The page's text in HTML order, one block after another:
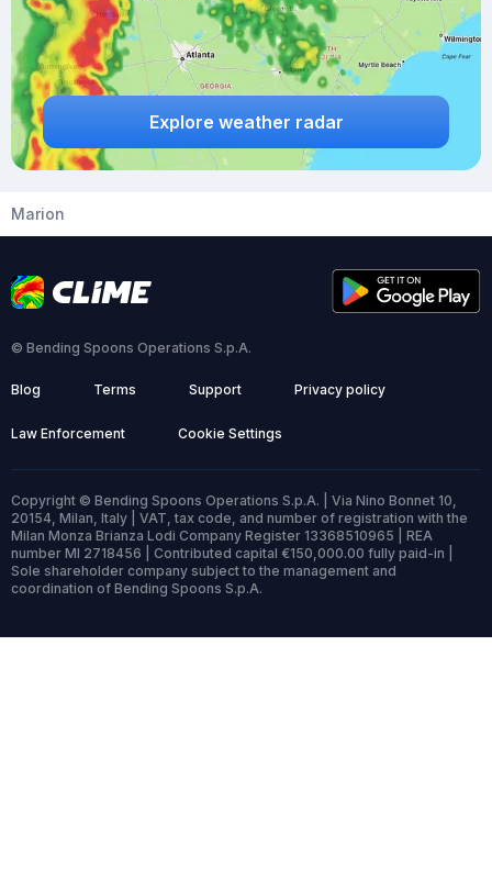
Explore weather radar
Marion
© Bending Spoons Operations S.p.A.
Blog Terms Support Privacy policy
Law Enforcement Cookie Settings
Copyright © Bending Spoons Operations S.p.A. | Via Nino Bonnet 10,
20154, Milan, Italy | VAT, tax code, and number of registration with the
Milan Monza Brianza Lodi Company Register 13368510965 | REA
number MI 2718456 | Contributed capital €150,000.00 fully paid-in |
Sole shareholder company subject to the management and
coordination of Bending Spoons S.p.A.